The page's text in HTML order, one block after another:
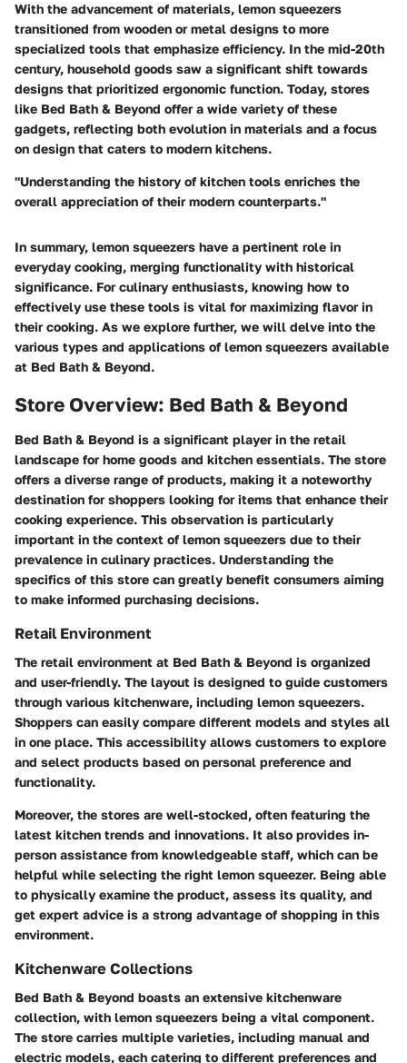
With the advancement of materials, lemon squeezers
transitioned from wooden or metal designs to more
specialized tools that emphasize efficiency. In the mid-20th
century, household goods saw a significant shift towards
designs that prioritized ergonomic function. Today, stores
like Bed Bath & Beyond offer a wide variety of these
gadgets, reflecting both evolution in materials and a focus
on design that caters to modern kitchens.
"Understanding the history of kitchen tools enriches the
overall appreciation of their modern counterparts."
In summary, lemon squeezers have a pertinent role in
everyday cooking, merging functionality with historical
significance. For culinary enthusiasts, knowing how to
effectively use these tools is vital for maximizing flavor in
their cooking. As we explore further, we will delve into the
various types and applications of lemon squeezers available
at Bed Bath & Beyond.
Store Overview: Bed Bath & Beyond
Bed Bath & Beyond is a significant player in the retail
landscape for home goods and kitchen essentials. The store
offers a diverse range of products, making it a noteworthy
destination for shoppers looking for items that enhance their
cooking experience. This observation is particularly
important in the context of lemon squeezers due to their
prevalence in culinary practices. Understanding the
specifics of this store can greatly benefit consumers aiming
to make informed purchasing decisions.
Retail Environment
The retail environment at Bed Bath & Beyond is organized
and user-friendly. The layout is designed to guide customers
through various kitchenware, including lemon squeezers.
Shoppers can easily compare different models and styles all
in one place. This accessibility allows customers to explore
and select products based on personal preference and
functionality.
Moreover, the stores are well-stocked, often featuring the
latest kitchen trends and innovations. It also provides in-
person assistance from knowledgeable staff, which can be
helpful while selecting the right lemon squeezer. Being able
to physically examine the product, assess its quality, and
get expert advice is a strong advantage of shopping in this
environment.
Kitchenware Collections
Bed Bath & Beyond boasts an extensive kitchenware
collection, with lemon squeezers being a vital component.
The store carries multiple varieties, including manual and
electric models, each catering to different preferences and